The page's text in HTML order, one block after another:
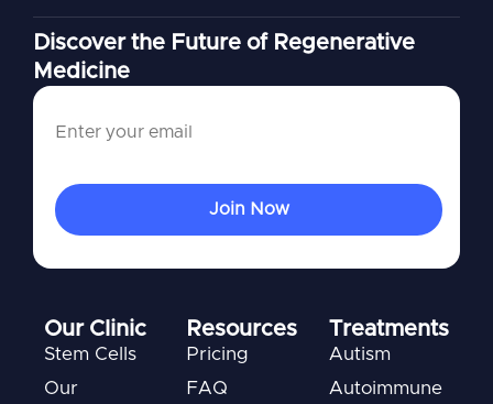
Discover the Future of Regenerative
Medicine
Our Clinic
Stem Cells
Our
Resources
Pricing
FAQ
Treatments
Autism
Autoimmune